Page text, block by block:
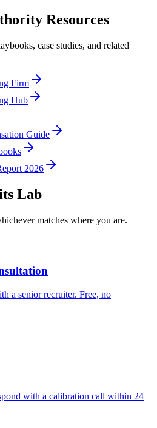
Resources
case studies, and related
Firm
Hub
Guide
2026
Lab
matches where you are.
a senior recruiter. Free, no
with a calibration call within 24